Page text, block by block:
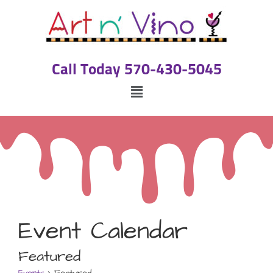
Call Today 570-430-5045
Event Calendar
Featured